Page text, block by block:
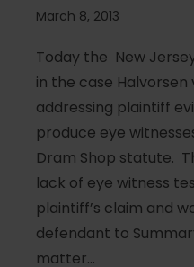
March 8, 2013
Today the New
in the case Halvorsen
addressing plaintiff
produce eye
Dram Shop statute.
lack of eye witness
plaintiff’s claim and
defendant to
matter…